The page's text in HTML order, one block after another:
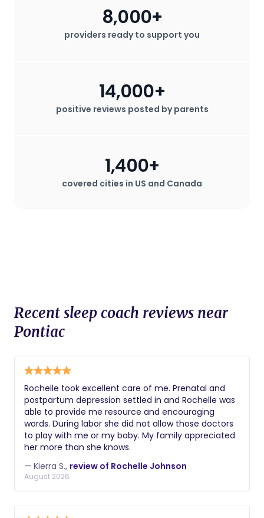
providers ready to support you
8,000+
positive reviews posted by parents
14,000+
covered cities in US and Canada
1,400+
Recent sleep coach reviews near
Pontiac
Rochelle took excellent care of me. Prenatal and
postpartum depression settled in and Rochelle was
able to provide me resource and encouraging
words. During labor she did not allow those doctors
to play with me or my baby. My family appreciated
her more than she knows.
— Kierra S., review of Rochelle Johnson
August 2026